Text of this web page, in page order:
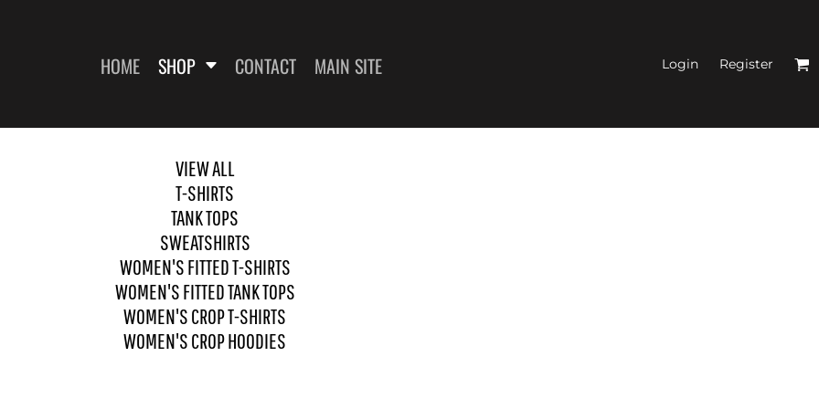
HOME SHOP CONTACT MAIN SITE Login Register
VIEW ALL
T-SHIRTS
TANK TOPS
SWEATSHIRTS
WOMEN'S FITTED T-SHIRTS
WOMEN'S FITTED TANK TOPS
WOMEN'S CROP T-SHIRTS
WOMEN'S CROP HOODIES
WOMEN'S FITTED T-SHIRTS